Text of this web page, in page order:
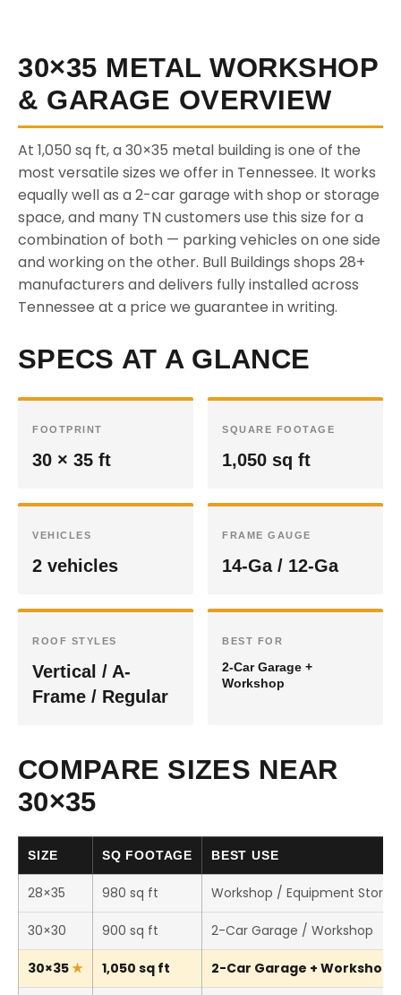
30×35 METAL WORKSHOP
& GARAGE OVERVIEW
At 1,050 sq ft, a 30×35 metal building is one of the
most versatile sizes we offer in Tennessee. It works
equally well as a 2-car garage with shop or storage
space, and many TN customers use this size for a
combination of both — parking vehicles on one side
and working on the other. Bull Buildings shops 28+
manufacturers and delivers fully installed across
Tennessee at a price we guarantee in writing.
SPECS AT A GLANCE
FOOTPRINT
30 × 35 ft
SQUARE FOOTAGE
1,050 sq ft
VEHICLES
2 vehicles
FRAME GAUGE
14-Ga / 12-Ga
ROOF STYLES
Vertical / A-
Frame / Regular
BEST FOR
2-Car Garage +
Workshop
COMPARE SIZES NEAR
30×35
SIZE SQ FOOTAGE BEST USE
28×35 980 sq ft Workshop / Equipment
30×30 900 sq ft 2-Car Garage / Workshop
30×35 1,050 sq ft 2-Car Garage + Workshop